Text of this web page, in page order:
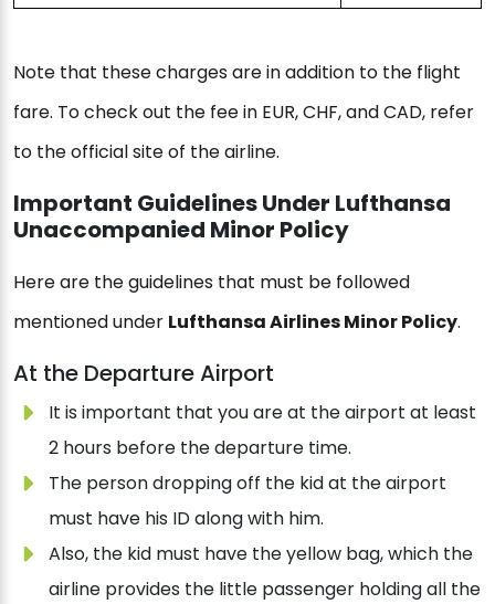
Note that these charges are in addition to the flight
fare. To check out the fee in EUR, CHF, and CAD, refer
to the official site of the airline.
Important Guidelines Under Lufthansa
Unaccompanied Minor Policy
Here are the guidelines that must be followed
mentioned under Lufthansa Airlines Minor Policy.
At the Departure Airport
It is important that you are at the airport at least
2 hours before the departure time.
The person dropping off the kid at the airport
must have his ID along with him.
Also, the kid must have the yellow bag, which the
airline provides the little passenger holding all the